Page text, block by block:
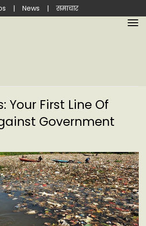
| News | समाचार
Your First Line Of
Government